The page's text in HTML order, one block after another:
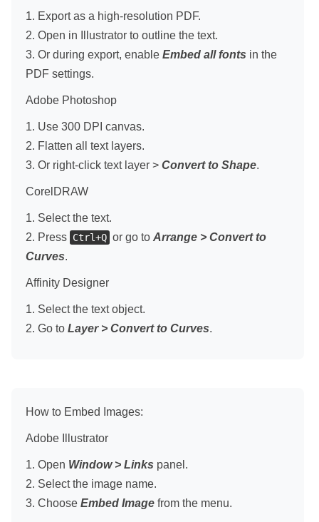
1. Export as a high-resolution PDF.
2. Open in Illustrator to outline the text.
3. Or during export, enable Embed all fonts in the
PDF settings.
Adobe Photoshop
1. Use 300 DPI canvas.
2. Flatten all text layers.
3. Or right-click text layer > Convert to Shape.
CorelDRAW
1. Select the text.
2. Press Ctrl+Q or go to Arrange > Convert to
Curves.
Affinity Designer
1. Select the text object.
2. Go to Layer > Convert to Curves.
How to Embed Images:
Adobe Illustrator
1. Open Window > Links panel.
2. Select the image name.
3. Choose Embed Image from the menu.